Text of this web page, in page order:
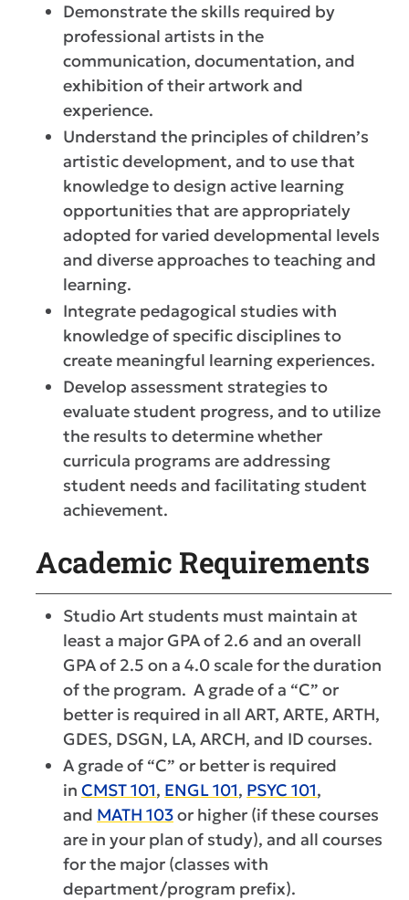
Demonstrate the skills required by
professional artists in the
communication, documentation, and
exhibition of their artwork and
experience.
Understand the principles of children’s
artistic development, and to use that
knowledge to design active learning
opportunities that are appropriately
adopted for varied developmental levels
and diverse approaches to teaching and
learning.
Integrate pedagogical studies with
knowledge of specific disciplines to
create meaningful learning experiences.
Develop assessment strategies to
evaluate student progress, and to utilize
the results to determine whether
curricula programs are addressing
student needs and facilitating student
achievement.
Academic Requirements
Studio Art students must maintain at
least a major GPA of 2.6 and an overall
GPA of 2.5 on a 4.0 scale for the duration
of the program. A grade of a “C” or
better is required in all ART, ARTE, ARTH,
GDES, DSGN, LA, ARCH, and ID courses.
A grade of “C” or better is required
in CMST 101, ENGL 101, PSYC 101,
and MATH 103or higher (if these courses
are in your plan of study), and all courses
for the major (classes with
department/program prefix).